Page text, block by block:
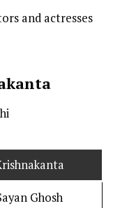
and actresses
Ghosh